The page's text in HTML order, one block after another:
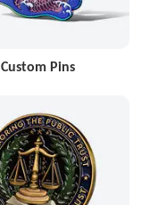
Custom Pins